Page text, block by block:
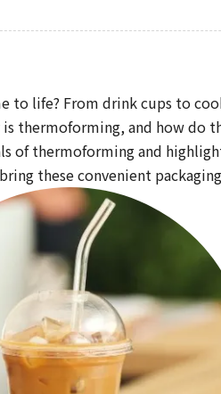
life? From drink cups to
thermoforming, and how do
of thermoforming and
these convenient